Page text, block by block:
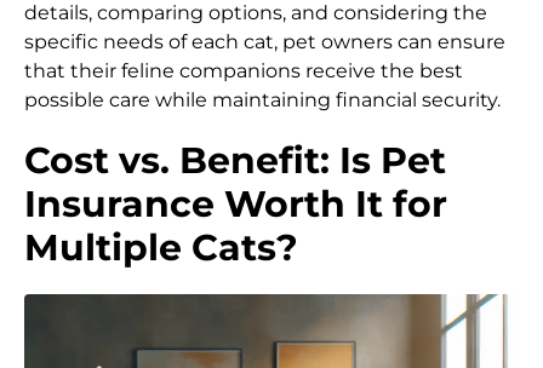
details, comparing options, and considering the
specific needs of each cat, pet owners can ensure
that their feline companions receive the best
possible care while maintaining financial security.
Cost vs. Benefit: Is Pet
Insurance Worth It for
Multiple Cats?